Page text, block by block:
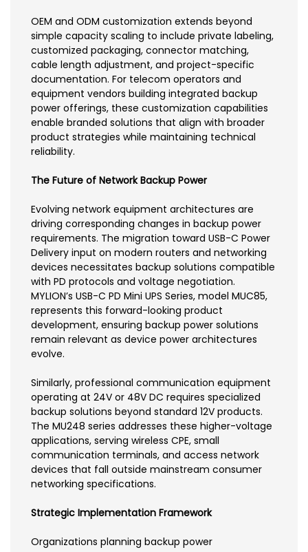
OEM and ODM customization extends beyond
simple capacity scaling to include private labeling,
customized packaging, connector matching,
cable length adjustment, and project-specific
documentation. For telecom operators and
equipment vendors building integrated backup
power offerings, these customization capabilities
enable branded solutions that align with broader
product strategies while maintaining technical
reliability.
The Future of Network Backup Power
Evolving network equipment architectures are
driving corresponding changes in backup power
requirements. The migration toward USB-C Power
Delivery input on modern routers and networking
devices necessitates backup solutions compatible
with PD protocols and voltage negotiation.
MYLION’s USB-C PD Mini UPS Series, model MUC85,
represents this forward-looking product
development, ensuring backup power solutions
remain relevant as device power architectures
evolve.
Similarly, professional communication equipment
operating at 24V or 48V DC requires specialized
backup solutions beyond standard 12V products.
The MU248 series addresses these higher-voltage
applications, serving wireless CPE, small
communication terminals, and access network
devices that fall outside mainstream consumer
networking specifications.
Strategic Implementation Framework
Organizations planning backup power